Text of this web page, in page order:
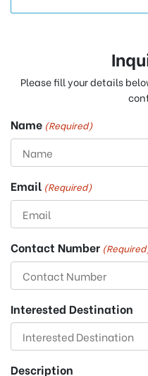
Please fill your details
Name (Required)
Email (Required)
Contact Number
Interested Destination
Description